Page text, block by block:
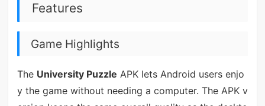
Features
Game Highlights
The University Puzzle APK lets Android users enjo
y the game without needing a computer. The APK v